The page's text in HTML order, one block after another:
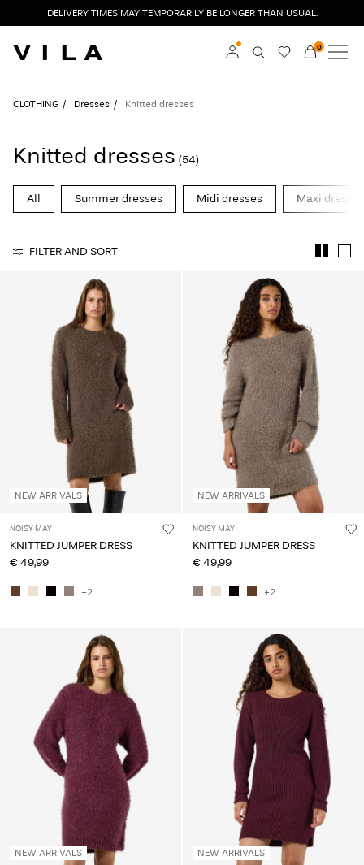
DELIVERY TIMES MAY TEMPORARILY BE LONGER THAN USUAL.
Club
0
NEW IN
CLOTHING
VILA CLUB
ROUGE EDIT
questions?
Lithuania
English
CLOTHING Dresses Knitted dresses
Knitted dresses (54)
All Summer dresses Midi dresses Maxi dresses
FILTER AND SORT
NEW ARRIVALS
NOISY MAY
KNITTED JUMPER DRESS
€ 49,99
+2
NEW ARRIVALS
NOISY MAY
KNITTED JUMPER DRESS
€ 49,99
+2
NEW ARRIVALS NEW ARRIVALS